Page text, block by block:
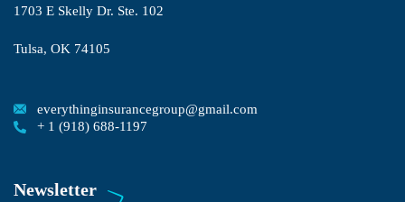
1703 E Skelly Dr. Ste. 102
Tulsa, OK 74105
everythinginsurancegroup@gmail.com
+ 1 (918) 688-1197
Newsletter